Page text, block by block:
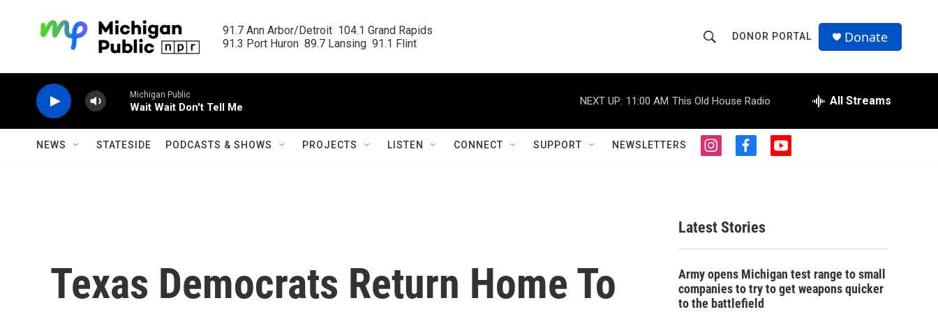
91.7 Ann Arbor/Detroit  104.1 Grand Rapids
91.3 Port Huron  89.7 Lansing  91.1 Flint
h
o
w
S
r
c
h
r
Q
u
DONOR PORTAL Donate
Michigan Public
Wait Wait Don't Tell Me
NEXT UP: 11:00 AM This Old House Radio All Streams
NEWS STATESIDE PODCASTS & SHOWS PROJECTS LISTEN CONNECT SUPPORT NEWSLETTERS
i
g
r
a
f
o
o
k
y
Texas Democrats Return Home To
Latest Stories
Army opens Michigan test range to small
companies to try to get weapons quicker
to the battlefield